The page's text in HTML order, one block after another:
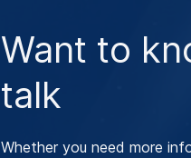
Want to
talk
Whether you need more